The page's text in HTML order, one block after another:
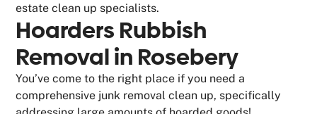
estate clean up specialists.
Hoarders Rubbish
Removal in Rosebery
You’ve come to the right place if you need a
comprehensive junk removal clean up, specifically